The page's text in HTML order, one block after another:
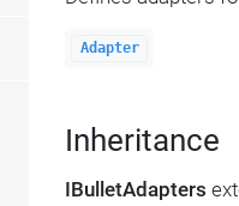
Adapter
Inheritance
IBulletAdapters